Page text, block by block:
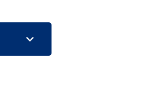
expand_more